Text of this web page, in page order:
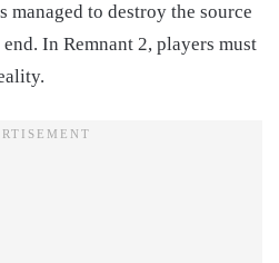
managed to destroy the source
In Remnant 2, players must